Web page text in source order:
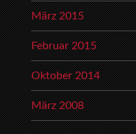
März 2015
Februar 2015
Oktober 2014
März 2008